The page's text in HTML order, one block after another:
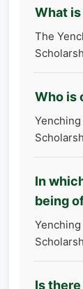
What
The
Who is
In
being
Is